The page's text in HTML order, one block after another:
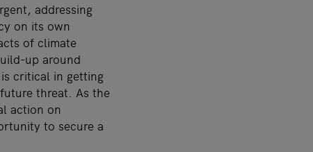
addressing
on its own
of climate
up around
critical in getting
threat. As the
action on
to secure a